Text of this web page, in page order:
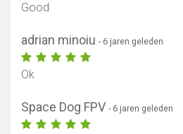
Good
adrian minoiu - 6 jaren geleden
Ok
Space Dog FPV - 6 jaren geleden